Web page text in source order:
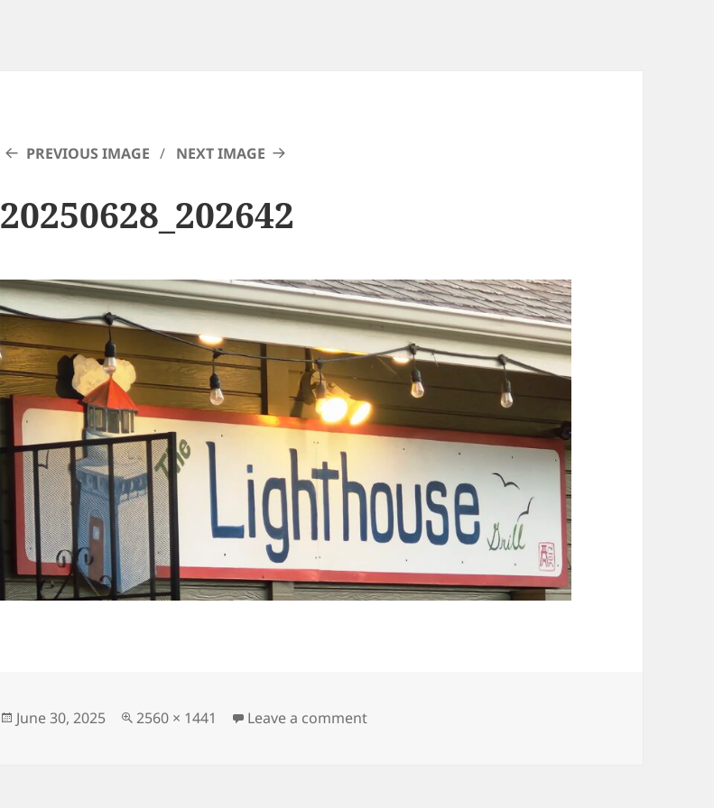
PREVIOUS IMAGE NEXT IMAGE
20250628_202642
Posted
June 30, 2025
Full
2560 × 1441 Leave a commenton 20250628_202642